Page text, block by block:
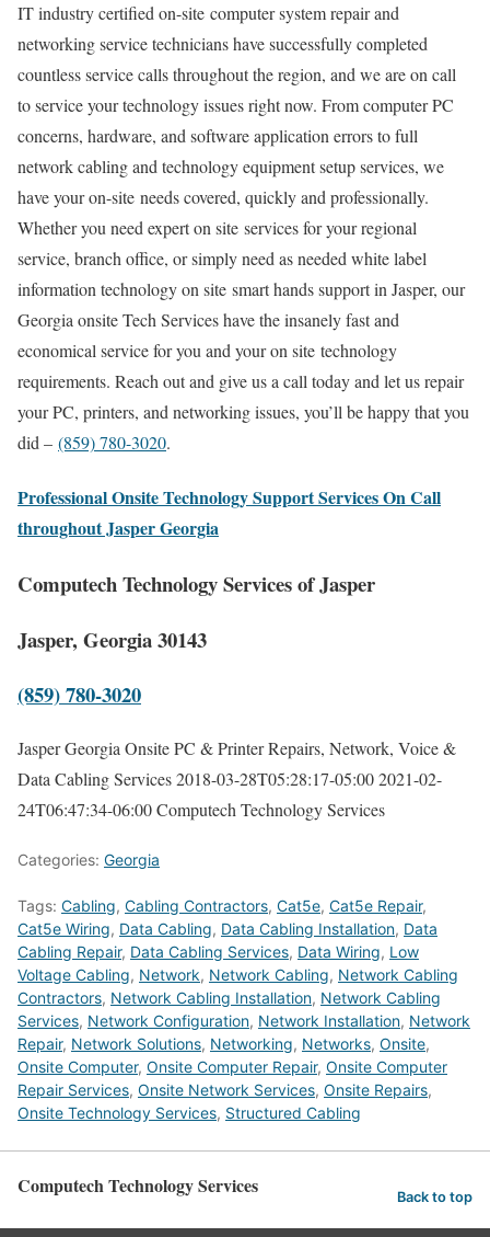
IT industry certified on-site computer system repair and
networking service technicians have successfully completed
countless service calls throughout the region, and we are on call
to service your technology issues right now. From computer PC
concerns, hardware, and software application errors to full
network cabling and technology equipment setup services, we
have your on-site needs covered, quickly and professionally.
Whether you need expert on site services for your regional
service, branch office, or simply need as needed white label
information technology on site smart hands support in Jasper, our
Georgia onsite Tech Services have the insanely fast and
economical service for you and your on site technology
requirements. Reach out and give us a call today and let us repair
your PC, printers, and networking issues, you’ll be happy that you
did – (859) 780-3020.
Professional Onsite Technology Support Services On Call
throughout Jasper Georgia
Computech Technology Services of Jasper
Jasper, Georgia 30143
(859) 780-3020
Jasper Georgia Onsite PC & Printer Repairs, Network, Voice &
Data Cabling Services2018-03-28T05:28:17-05:002021-02-
24T06:47:34-06:00Computech Technology Services
Categories: Georgia
Tags: Cabling, Cabling Contractors, Cat5e, Cat5e Repair,
Cat5e Wiring, Data Cabling, Data Cabling Installation, Data
Cabling Repair, Data Cabling Services, Data Wiring, Low
Voltage Cabling, Network, Network Cabling, Network Cabling
Contractors, Network Cabling Installation, Network Cabling
Services, Network Configuration, Network Installation, Network
Repair, Network Solutions, Networking, Networks, Onsite,
Onsite Computer, Onsite Computer Repair, Onsite Computer
Repair Services, Onsite Network Services, Onsite Repairs,
Onsite Technology Services, Structured Cabling
Computech Technology Services Back to top